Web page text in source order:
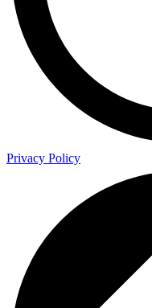
Privacy Policy